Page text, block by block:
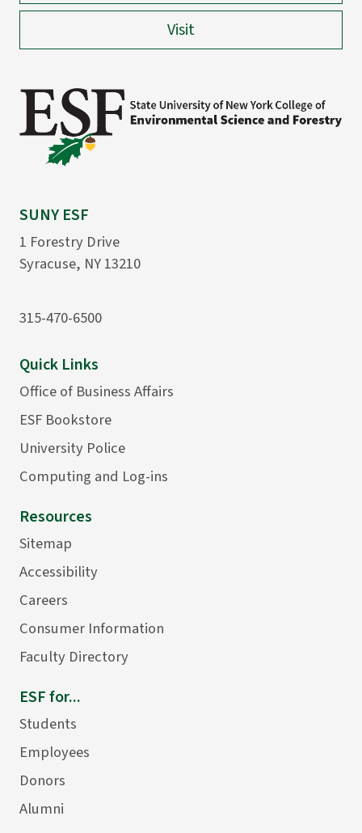
Visit
SUNY ESF
1 Forestry Drive
Syracuse, NY 13210
315-470-6500
Quick Links
Office of Business Affairs
ESF Bookstore
University Police
Computing and Log-ins
Resources
Sitemap
Accessibility
Careers
Consumer Information
Faculty Directory
ESF for...
Students
Employees
Donors
Alumni